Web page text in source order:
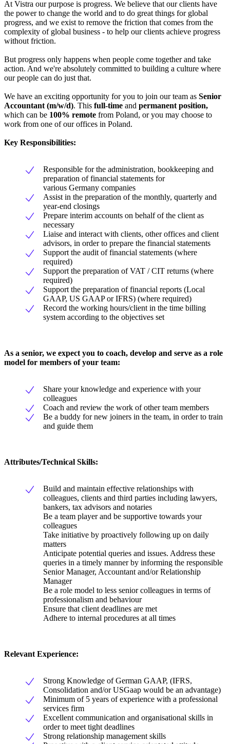
At Vistra our purpose is progress. We believe that our clients have
the power to change the world and to do great things for global
progress, and we exist to remove the friction that comes from the
complexity of global business - to help our clients achieve progress
without friction.
But progress only happens when people come together and take
action. And we're absolutely committed to building a culture where
our people can do just that.
We have an exciting opportunity for you to join our team as Senior
Accountant (m/w/d). This full-time and permanent position,
which can be 100% remote from Poland, or you may choose to
work from one of our offices in Poland.
Key Responsibilities:
Responsible for the administration, bookkeeping and
preparation of financial statements for
various Germany companies
Assist in the preparation of the monthly, quarterly and
year-end closings
Prepare interim accounts on behalf of the client as
necessary
Liaise and interact with clients, other offices and client
advisors, in order to prepare the financial statements
Support the audit of financial statements (where
required)
Support the preparation of VAT / CIT returns (where
required)
Support the preparation of financial reports (Local
GAAP, US GAAP or IFRS) (where required)
Record the working hours/client in the time billing
system according to the objectives set
As a senior, we expect you to coach, develop and serve as a role
model for members of your team:
Share your knowledge and experience with your
colleagues
Coach and review the work of other team members
Be a buddy for new joiners in the team, in order to train
and guide them
Attributes/Technical Skills:
Build and maintain effective relationships with
colleagues, clients and third parties including lawyers,
bankers, tax advisors and notaries
Be a team player and be supportive towards your
colleagues
Take initiative by proactively following up on daily
matters
Anticipate potential queries and issues. Address these
queries in a timely manner by informing the responsible
Senior Manager, Accountant and/or Relationship
Manager
Be a role model to less senior colleagues in terms of
professionalism and behaviour
Ensure that client deadlines are met
Adhere to internal procedures at all times
Relevant Experience:
Strong Knowledge of German GAAP, (IFRS,
Consolidation and/or USGaap would be an advantage)
Minimum of 5 years of experience with a professional
services firm
Excellent communication and organisational skills in
order to meet tight deadlines
Strong relationship management skills